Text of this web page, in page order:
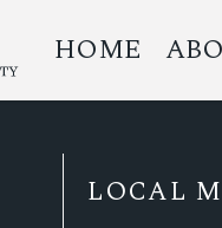
HOME
LOCAL